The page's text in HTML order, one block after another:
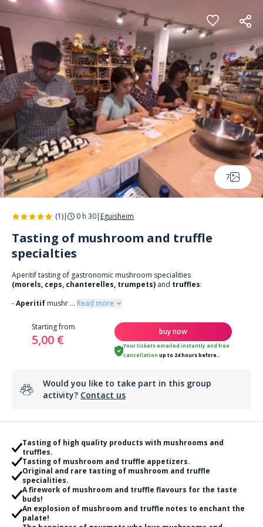
Cookies management panel
7
(1)| 0 h 30| Eguisheim
Tasting of mushroom and truffle
specialties
Aperitif tasting of gastronomic mushroom specialities
(morels, ceps, chanterelles, trumpets) and truffles:
-Aperitif mushr ... Read more
Starting from
5,00 €
buy now
Your tickets emailed instantly andfree
cancellation up to 24 hours before..
Would you like to take part in this group
activity? Contact us
Tasting of high quality products with mushrooms and
truffles.
Tasting of mushroom and truffle appetizers.
Original and rare tasting of mushroom and truffle
specialities.
A firework of mushroom and truffle flavours for the taste
buds!
An explosion of mushroom and truffle notes to enchant the
palate!